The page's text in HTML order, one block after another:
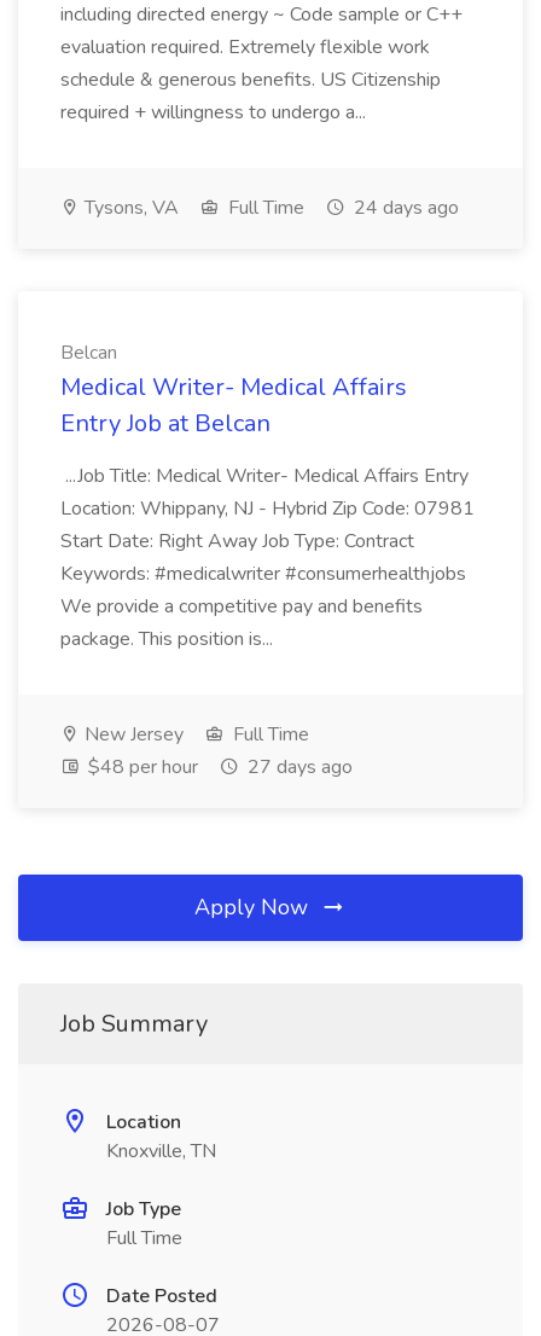
including directed energy ~ Code sample or C++
evaluation required. Extremely flexible work
schedule & generous benefits. US Citizenship
required + willingness to undergo a...
Tysons, VA Full Time 24 days ago
Belcan
Medical Writer- Medical Affairs
Entry Job at Belcan
...Job Title: Medical Writer- Medical Affairs Entry
Location: Whippany, NJ - Hybrid Zip Code: 07981
Start Date: Right Away Job Type: Contract
Keywords: #medicalwriter #consumerhealthjobs
We provide a competitive pay and benefits
package. This position is...
New Jersey
Full Time
$48 per hour
27 days ago
Apply Now
Job Summary
Location
Knoxville, TN
Job Type
Full Time
Date Posted
2026-08-07